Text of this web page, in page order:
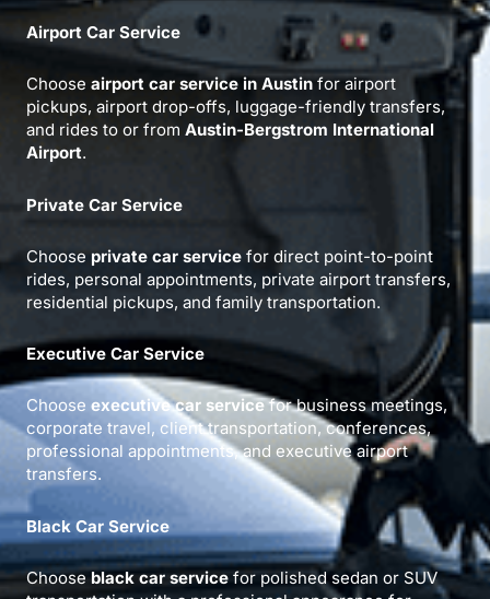
Airport Car Service
Choose airport car service in Austinfor airport
pickups, airport drop-offs, luggage-friendly transfers,
and rides to or from Austin-Bergstrom International
Airport.
Private Car Service
Choose private car service for direct point-to-point
rides, personal appointments, private airport transfers,
residential pickups, and family transportation.
Executive Car Service
Choose executive car servicefor business meetings,
corporate travel, client transportation, conferences,
professional appointments, and executive airport
transfers.
Black Car Service
Chooseblack car service for polished sedan or SUV